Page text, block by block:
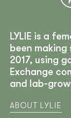
LYLIE is a
been
2017, using
Exchange
and lab-
ABOUT LYLIE